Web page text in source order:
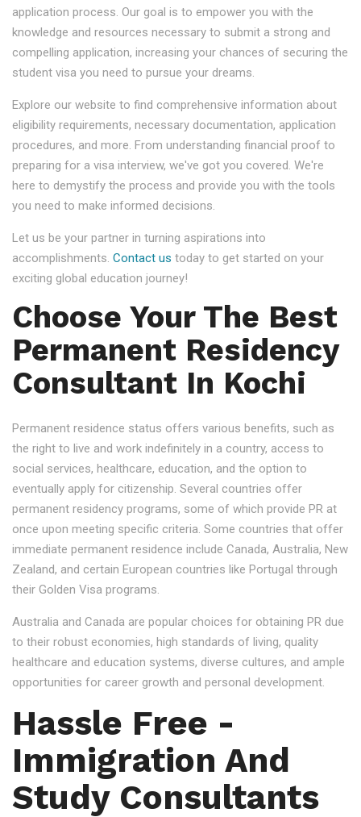
application process. Our goal is to empower you with the
knowledge and resources necessary to submit a strong and
compelling application, increasing your chances of securing the
student visa you need to pursue your dreams.
Explore our website to find comprehensive information about
eligibility requirements, necessary documentation, application
procedures, and more. From understanding financial proof to
preparing for a visa interview, we've got you covered. We're
here to demystify the process and provide you with the tools
you need to make informed decisions.
Let us be your partner in turning aspirations into
accomplishments. Contact us today to get started on your
exciting global education journey!
Choose Your The Best
Permanent Residency
Consultant In Kochi
Permanent residence status offers various benefits, such as
the right to live and work indefinitely in a country, access to
social services, healthcare, education, and the option to
eventually apply for citizenship. Several countries offer
permanent residency programs, some of which provide PR at
once upon meeting specific criteria. Some countries that offer
immediate permanent residence include Canada, Australia, New
Zealand, and certain European countries like Portugal through
their Golden Visa programs.
Australia and Canada are popular choices for obtaining PR due
to their robust economies, high standards of living, quality
healthcare and education systems, diverse cultures, and ample
opportunities for career growth and personal development.
Hassle Free -
Immigration And
Study Consultants